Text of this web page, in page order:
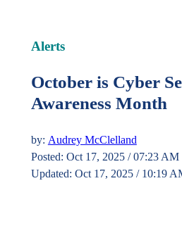
Alerts
October is Cyber
Awareness Month
by: Audrey McClelland
Posted: Oct 17, 2025 / 07:23
Updated: Oct 17, 2025 / 10:19